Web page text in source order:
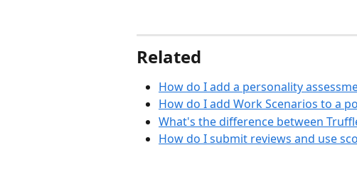
Related
How do I add a personality
How do I add Work Scenarios to a
What's the difference between
How do I submit reviews and use